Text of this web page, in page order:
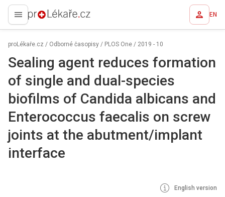
proLékaře.cz EN
proLékaře.cz / Odborné časopisy / PLOS One / 2019 - 10
Sealing agent reduces formation
of single and dual-species
biofilms of Candida albicans and
Enterococcus faecalis on screw
joints at the abutment/implant
interface
English version